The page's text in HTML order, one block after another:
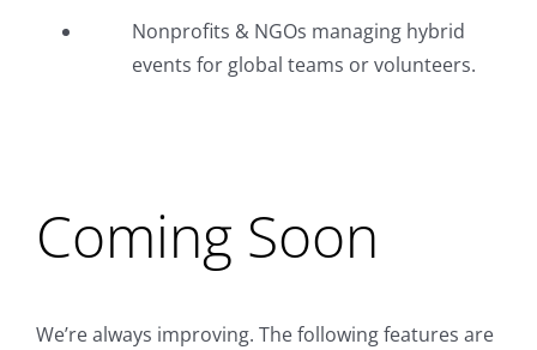
Nonprofits & NGOs managing hybrid
events for global teams or volunteers.
Coming Soon
We’re always improving. The following features are